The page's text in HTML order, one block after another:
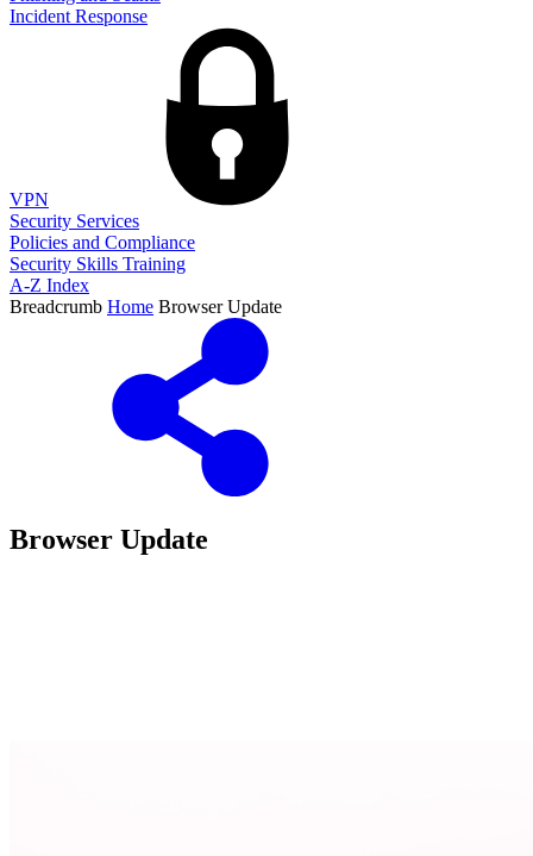
Incident Response
VPN
Security Services
Policies and Compliance
Security Skills Training
A-Z Index
Breadcrumb Home Browser Update
Browser Update